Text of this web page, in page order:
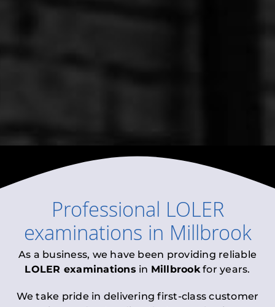
Professional LOLER
examinations in Millbrook
As a business, we have been providing reliable
LOLER examinations in Millbrookfor years.
We take pride in delivering first-class customer